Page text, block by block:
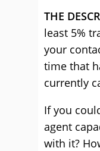
THE
least 5%
your
time that
currently
If you
agent
with it?